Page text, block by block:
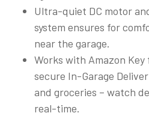
Ultra-quiet DC motor
system ensures for
near the garage.
Works with Amazon
secure In-Garage
and groceries – watch
real-time.